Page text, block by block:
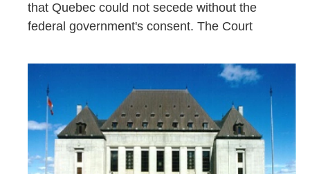
that Quebec could not secede without the
federal government's consent. The Court